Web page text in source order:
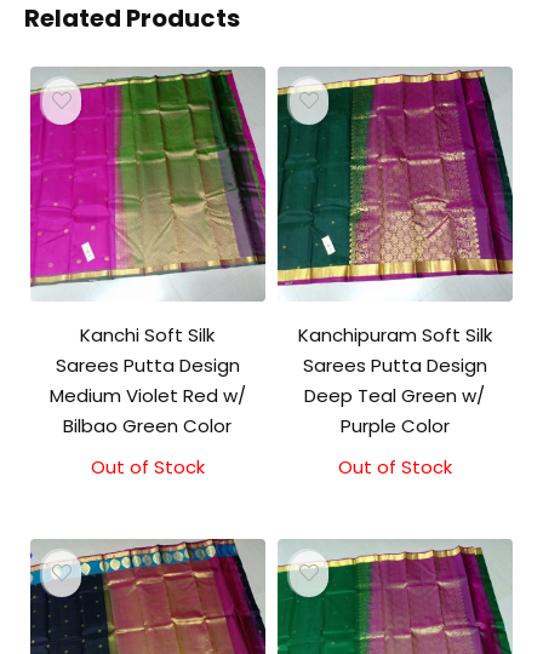
Related Products
Kanchi Soft Silk
Sarees Putta Design
Medium Violet Red w/
Bilbao Green Color
Out of Stock
Kanchipuram Soft Silk
Sarees Putta Design
Deep Teal Green w/
Purple Color
Out of Stock